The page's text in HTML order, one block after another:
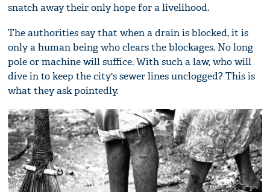
snatch away their only hope for a livelihood.
The authorities say that when a drain is blocked, it is
only a human being who clears the blockages. No long
pole or machine will suffice. With such a law, who will
dive in to keep the city's sewer lines unclogged? This is
what they ask pointedly.